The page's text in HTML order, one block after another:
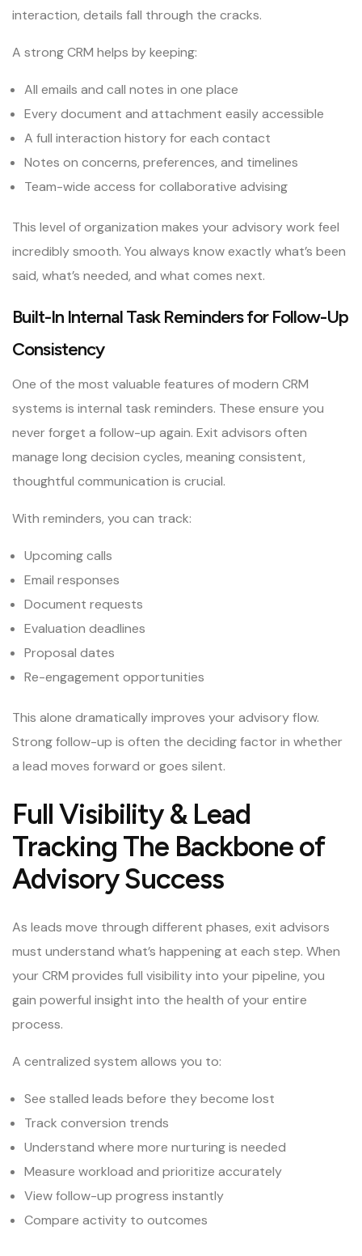
interaction, details fall through the cracks.
A strong CRM helps by keeping:
All emails and call notes in one place
Every document and attachment easily accessible
A full interaction history for each contact
Notes on concerns, preferences, and timelines
Team-wide access for collaborative advising
This level of organization makes your advisory work feel
incredibly smooth. You always know exactly what’s been
said, what’s needed, and what comes next.
Built-In Internal Task Reminders for Follow-Up
Consistency
One of the most valuable features of modern CRM
systems is internal task reminders. These ensure you
never forget a follow-up again. Exit advisors often
manage long decision cycles, meaning consistent,
thoughtful communication is crucial.
With reminders, you can track:
Upcoming calls
Email responses
Document requests
Evaluation deadlines
Proposal dates
Re-engagement opportunities
This alone dramatically improves your advisory flow.
Strong follow-up is often the deciding factor in whether
a lead moves forward or goes silent.
Full Visibility & Lead
Tracking The Backbone of
Advisory Success
As leads move through different phases, exit advisors
must understand what’s happening at each step. When
your CRM provides full visibility into your pipeline, you
gain powerful insight into the health of your entire
process.
A centralized system allows you to:
See stalled leads before they become lost
Track conversion trends
Understand where more nurturing is needed
Measure workload and prioritize accurately
View follow-up progress instantly
Compare activity to outcomes